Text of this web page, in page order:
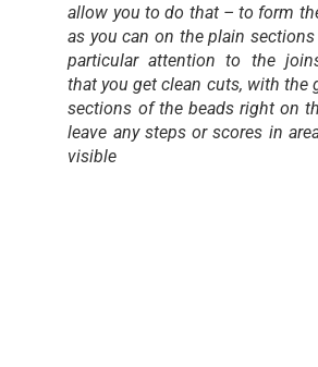
allow you to do that – to form
as you can on the plain sections
particular attention to the
that you get clean cuts, with the
sections of the beads right on
leave any steps or scores in
visible